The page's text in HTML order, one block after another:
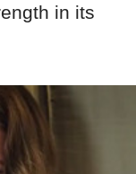
in its